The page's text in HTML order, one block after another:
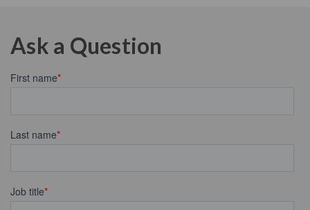
Ask a Question